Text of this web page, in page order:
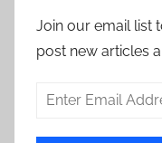
Join our email list
post new articles